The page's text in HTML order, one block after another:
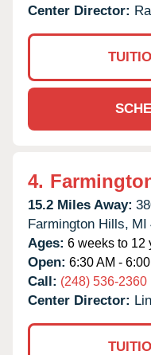
Center Director:
4.
15.2 Miles Away:
Farmington Hills, MI
Ages: 6 weeks to 12
Open: 6:30 AM -
Call: (248) 536-2360
Center Director: